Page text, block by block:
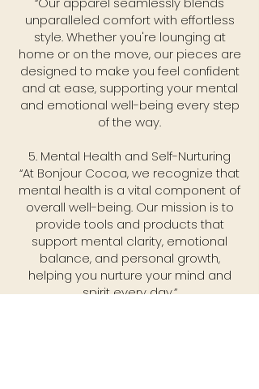
unparalleled comfort with effortless
style. Whether you're lounging at
home or on the move, our pieces are
designed to make you feel confident
and at ease, supporting your mental
and emotional well-being every step
of the way.
5. Mental Health and Self-Nurturing
“At Bonjour Cocoa, we recognize that
mental health is a vital component of
overall well-being. Our mission is to
provide tools and products that
support mental clarity, emotional
balance, and personal growth,
helping you nurture your mind and
spirit every day.”